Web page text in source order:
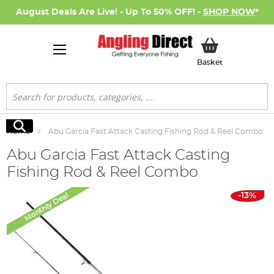
August Deals Are Live! - Up To 50% OFF! - SHOP NOW*
BasketMy Basket
Search
Search
Home Abu Garcia Fast Attack Casting Fishing Rod & Reel Combo
Abu Garcia Fast Attack Casting
Fishing Rod & Reel Combo
end
Monthly Deal -13%